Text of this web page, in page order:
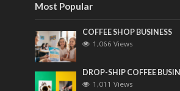
Most Popular
COFFEE SHOP BUSINESS
1,066 Views
DROP-SHIP COFFEE
1,011 Views